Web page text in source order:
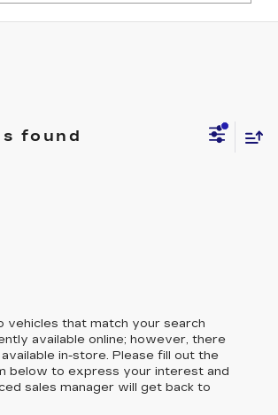
found
vehicles that match your search
available online; however, there
in-store. Please fill out the
below to express your interest and
sales manager will get back to